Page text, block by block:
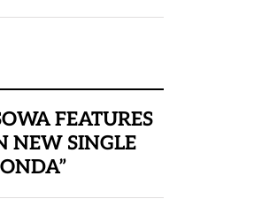
FEATURES
NEW SINGLE